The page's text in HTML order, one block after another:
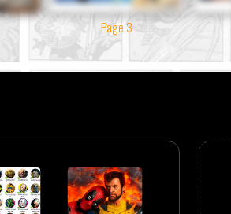
Page 3